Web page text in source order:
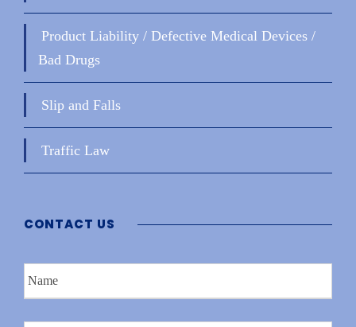
Product Liability / Defective Medical Devices /
Bad Drugs
Slip and Falls
Traffic Law
CONTACT US
N
a
P